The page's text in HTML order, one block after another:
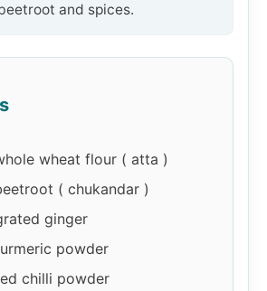
and spices.
wheat flour ( atta )
( chukandar )
ginger
powder
chilli powder